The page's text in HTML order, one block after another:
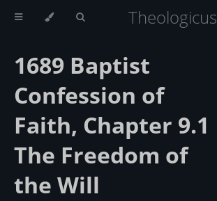
Theologicus
1689 Baptist
Confession of
Faith, Chapter 9.1
The Freedom of
the Will